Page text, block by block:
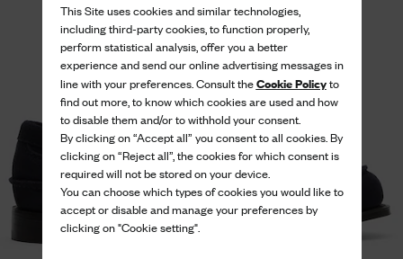
This Site uses cookies and similar technologies,
including third-party cookies, to function properly,
perform statistical analysis, offer you a better
experience and send our online advertising messages in
line with your preferences. Consult theCookie Policyto
find out more, to know which cookies are used and how
to disable them and/or to withhold your consent.
By clicking on “Accept all” you consent to all cookies. By
clicking on “Reject all”, the cookies for which consent is
required will not be stored on your device.
You can choose which types of cookies you would like to
accept or disable and manage your preferences by
clicking on "Cookie setting".